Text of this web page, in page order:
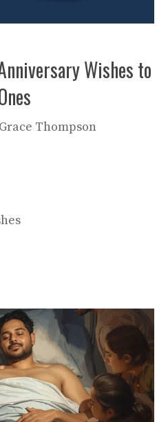
Wishes to
Grace Thompson